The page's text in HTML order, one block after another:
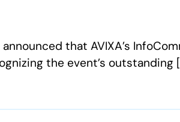
that AVIXA’s
the event’s outstanding